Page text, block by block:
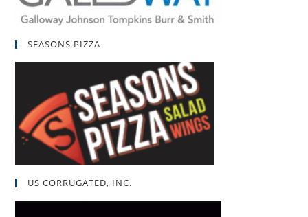
SEASONS PIZZA
US CORRUGATED, INC.